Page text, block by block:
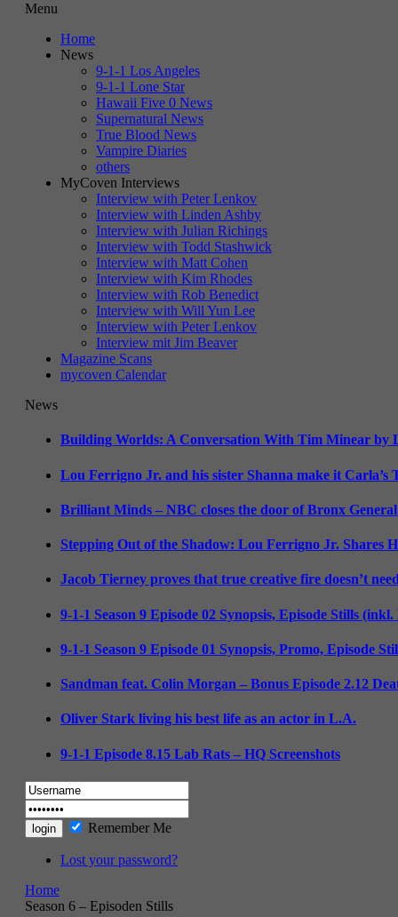
Menu
Home
News
9-1-1 Los Angeles
9-1-1 Lone Star
Hawaii Five 0 News
Supernatural News
True Blood News
Vampire Diaries
others
MyCoven Interviews
Interview with Peter Lenkov
Interview with Linden Ashby
Interview with Julian Richings
Interview with Todd Stashwick
Interview with Matt Cohen
Interview with Kim Rhodes
Interview with Rob Benedict
Interview with Will Yun Lee
Interview with Peter Lenkov
Interview mit Jim Beaver
Magazine Scans
mycoven Calendar
News
Building Worlds: A Conversation With Tim Minear by
Lou Ferrigno Jr. and his sister Shanna make it Carla’s
Brilliant Minds – NBC closes the door of Bronx General
Stepping Out of the Shadow: Lou Ferrigno Jr. Shares
Jacob Tierney proves that true creative fire doesn’t
9-1-1 Season 9 Episode 02 Synopsis, Episode Stills
9-1-1 Season 9 Episode 01 Synopsis, Promo, Episode
Sandman feat. Colin Morgan – Bonus Episode 2.12
Oliver Stark living his best life as an actor in L.A.
9-1-1 Episode 8.15 Lab Rats – HQ Screenshots
Remember Me
Lost your password?
Home
Season 6 – Episoden Stills